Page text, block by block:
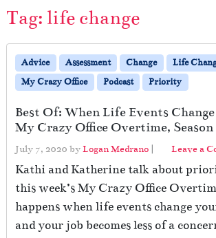
Tag: life change
Advice Assessment Change Life
My Crazy Office
Podcast Priority
Best Of: When Life Events
My Crazy Office Overtime, Season
July 7, 2020 byLogan Medrano | Leave a
Kathi and Katherine talk about
this week’s My Crazy Office
happens when life events change
and your job becomes less of a